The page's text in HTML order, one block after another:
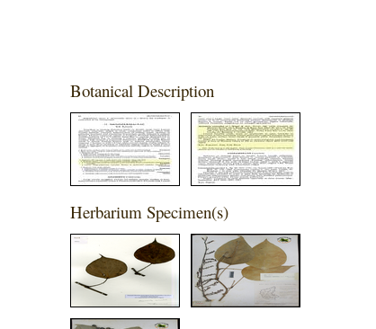
Botanical Description
Herbarium Specimen(s)